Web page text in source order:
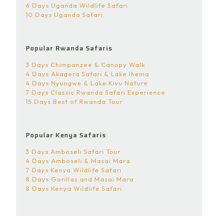
6 Days Uganda Wildlife Safari
10 Days Uganda Safari
Popular Rwanda Safaris
3 Days Chimpanzee & Canopy Walk
4 Days Akagera Safari & Lake Ihema
4 Days Nyungwe & Lake Kivu Nature
7 Days Classic Rwanda Safari Experience
15 Days Best of Rwanda Tour
Popular Kenya Safaris
3 Days Amboseli Safari Tour
4 Days Amboseli & Masai Mara
7 Days Kenya Wildlife Safari
8 Days Gorillas and Masai Mara
8 Days Kenya Wildlife Safari